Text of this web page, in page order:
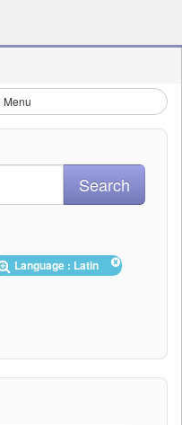
Menu
Language : Latin